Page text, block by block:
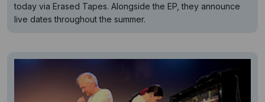
today via Erased Tapes. Alongside the EP, they announce
live dates throughout the summer.